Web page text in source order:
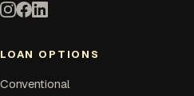
LOAN OPTIONS
Conventional